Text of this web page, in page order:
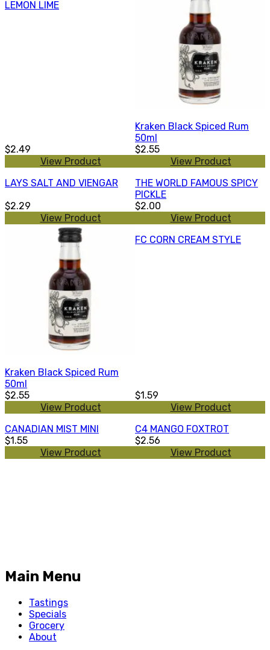
LEMON LIME
$2.49
View Product
Kraken Black Spiced Rum
50ml
$2.55
View Product
LAYS SALT AND VIENGAR
$2.29
View Product
THE WORLD FAMOUS SPICY
PICKLE
$2.00
View Product
Kraken Black Spiced Rum
50ml
$2.55
View Product
FC CORN CREAM STYLE
$1.59
View Product
CANADIAN MIST MINI
$1.55
View Product
C4 MANGO FOXTROT
$2.56
View Product
Main Menu
Tastings
Specials
Grocery
About